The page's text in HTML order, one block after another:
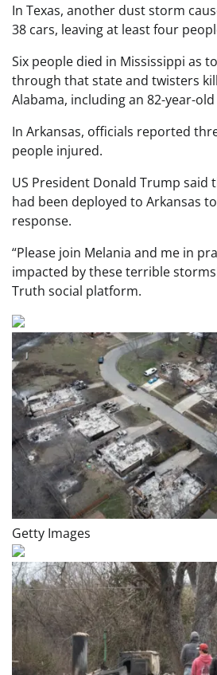
In Texas, another dust storm
38 cars, leaving at least four
Six people died in Mississippi as
through that state and twisters
Alabama, including an 82-year-
In Arkansas, officials reported
people injured.
US President Donald Trump said
had been deployed to Arkansas
response.
“Please join Melania and me in
impacted by these terrible
Truth social platform.
Getty Images